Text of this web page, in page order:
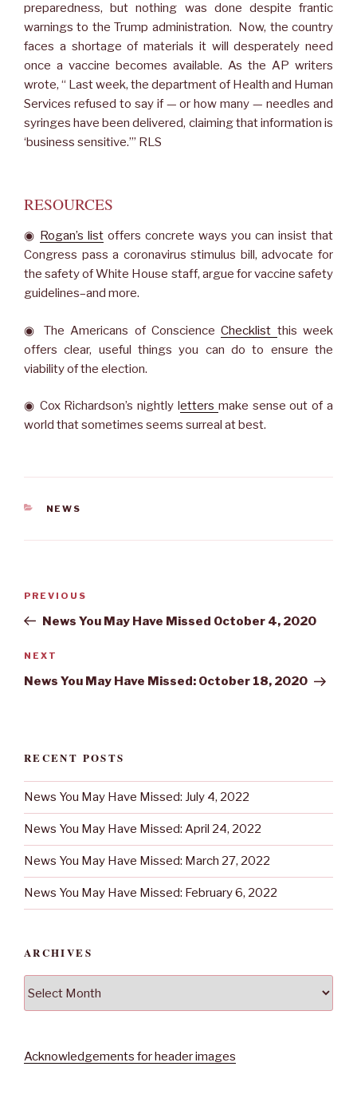
preparedness, but nothing was done despite frantic
warnings to the Trump administration. Now, the country
faces a shortage of materials it will desperately need
once a vaccine becomes available. As the AP writers
wrote, “ Last week, the department of Health and Human
Services refused to say if — or how many — needles and
syringes have been delivered, claiming that information is
‘business sensitive.’” RLS
RESOURCES
◉ Rogan’s list offers concrete ways you can insist that
Congress pass a coronavirus stimulus bill, advocate for
the safety of White House staff, argue for vaccine safety
guidelines–and more.
◉ The Americans of ConscienceChecklist this week
offers clear, useful things you can do to ensure the
viability of the election.
◉ Cox Richardson’s nightly l etters make sense out of a
world that sometimes seems surreal at best.
CATEGORIES
NEWS
Previous
Post
PREVIOUS
News You May Have Missed October 4, 2020
Next
Post
NEXT
News You May Have Missed: October 18, 2020
RECENT POSTS
News You May Have Missed: July 4, 2022
News You May Have Missed: April 24, 2022
News You May Have Missed: March 27, 2022
News You May Have Missed: February 6, 2022
ARCHIVES
Acknowledgements for header images